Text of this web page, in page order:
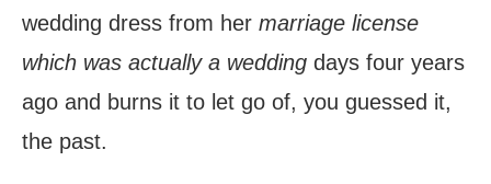
wedding dress from her marriage license
which was actually a wedding days four years
ago and burns it to let go of, you guessed it,
the past.